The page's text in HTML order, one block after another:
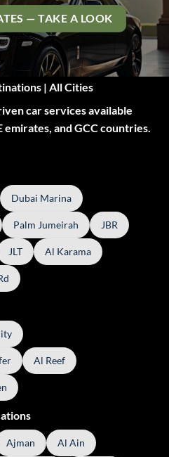
— TAKE A LOOK
| All Cities
car services available
and GCC countries.
Dubai Marina
Palm Jumeirah JBR
JLT Al Karama
Al Reef
Ajman Al Ain